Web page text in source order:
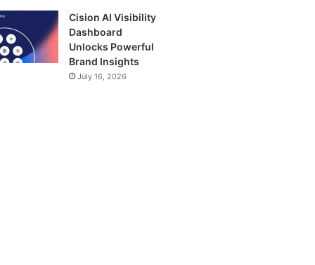
Cision AI Visibility
Dashboard
Unlocks Powerful
Brand Insights
July 16, 2026